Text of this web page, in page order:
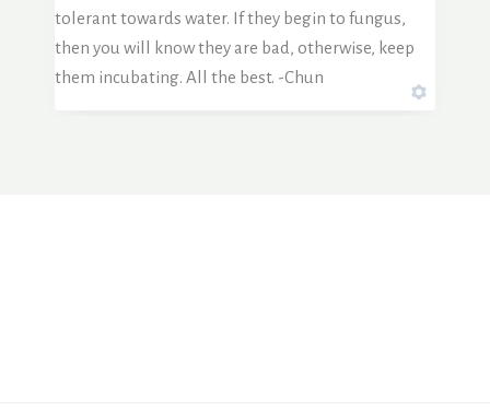
tolerant towards water. If they begin to fungus,
then you will know they are bad, otherwise, keep
them incubating. All the best. -Chun